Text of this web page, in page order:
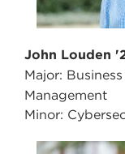
John Louden
Major:
Management
Minor: